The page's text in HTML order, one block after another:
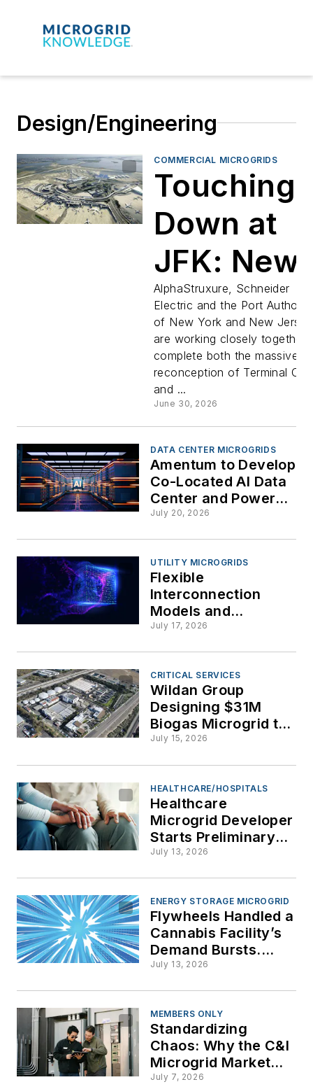
Design/Engineering
COMMERCIAL MICROGRIDS
Touching
Down at
JFK: New
Terminal
One
Microgrid
Nears
AlphaStruxure, Schneider
Electric and the Port
of New York and New Jersey
are working closely together
complete both the massive
reconception of Terminal One
and ...
June 30, 2026
DATA CENTER MICROGRIDS
Amentum to Develop
Co-Located AI Data
Center and Power
Infrastructure at
July 20, 2026
UTILITY MICROGRIDS
Flexible
Interconnection
Models and
Frankenstein
Conference
July 17, 2026
CRITICAL SERVICES
Wildan Group
Designing $31M
Biogas Microgrid to
Power Encina
July 15, 2026
HEALTHCARE/HOSPITALS
Healthcare
Microgrid Developer
Starts Preliminary
Work at Senior
July 13, 2026
ENERGY STORAGE MICROGRID
Flywheels Handled a
Cannabis Facility’s
Demand Bursts.
Maybe They Can
July 13, 2026
MEMBERS ONLY
Standardizing
Chaos: Why the C&I
Microgrid Market
Deserves a
July 7, 2026